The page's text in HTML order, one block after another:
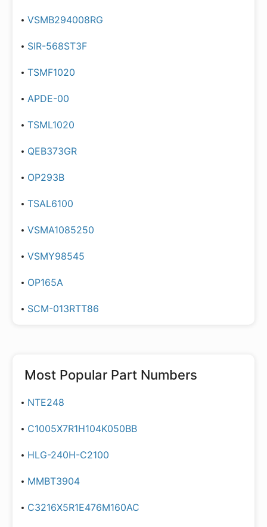
VSMB294008RG
SIR-568ST3F
TSMF1020
APDE-00
TSML1020
QEB373GR
OP293B
TSAL6100
VSMA1085250
VSMY98545
OP165A
SCM-013RTT86
Most Popular Part Numbers
NTE248
C1005X7R1H104K050BB
HLG-240H-C2100
MMBT3904
C3216X5R1E476M160AC